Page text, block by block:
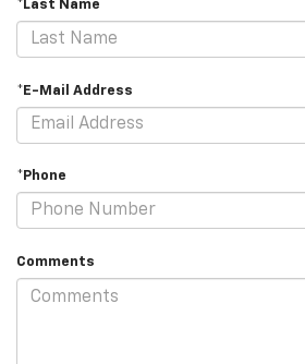
*Last Name
*E-Mail Address
*Phone
Comments